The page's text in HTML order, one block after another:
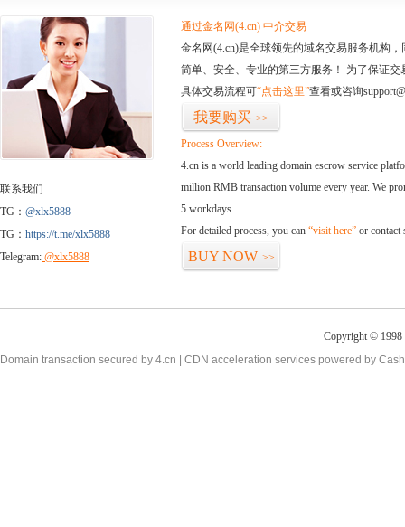
联系我们
TG： @xlx5888
TG： https://t.me/xlx5888
Telegram: @xlx5888
通过金名网(4.cn) 中介交易
金名网(4.cn)是全球领先的域名交易服务机构
简单、安全、专业的第三方服务！ 为了保证
具体交易流程可“点击这里”查看或咨询
我要购买 >>
Process Overview:
4.cn is a world leading domain escrow service
million RMB transaction volume every year. We
5 workdays.
For detailed process, you can “visit here” or contact
BUY NOW >>
Copyright © 1998
Domain transaction secured by 4.cn | CDN acceleration services powered by